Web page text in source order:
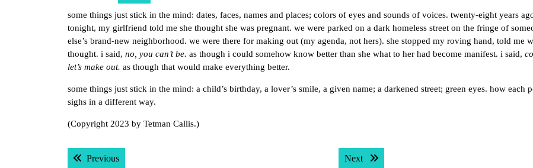
some things just stick in the mind: dates, faces, names and places; colors of eyes and sounds of voices. twenty-eight years
tonight, my girlfriend told me she thought she was pregnant. we were parked on a dark homeless street on the fringe of
else’s brand-new neighborhood. we were there for making out (my agenda, not hers). she stopped my roving hand, told me
thought. i said, no, you can’t be. as though i could somehow know better than she what to her had become manifest. i said,
let’s make out. as though that would make everything better.
some things just stick in the mind: a child’s birthday, a lover’s smile, a given name; a darkened street; green eyes. how each
sighs in a different way.
(Copyright 2023 by Tetman Callis.)
Post
PreviousPrevious post: Next Next post: